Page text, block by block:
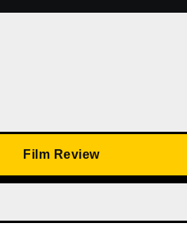
Film Review